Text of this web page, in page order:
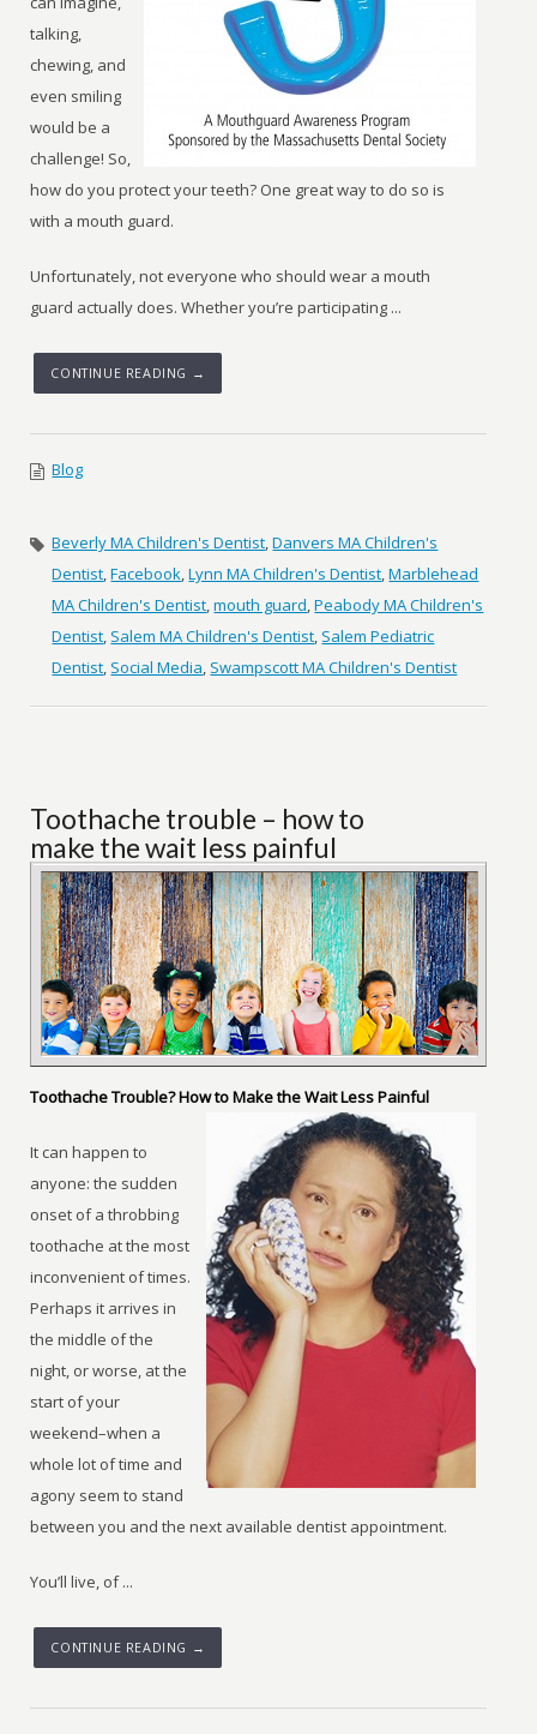
talking,
chewing, and
even smiling
would be a
challenge! So,
how do you protect your teeth? One great way to do so is
with a mouth guard.
Unfortunately, not everyone who should wear a mouth
guard actually does. Whether you’re participating ...
CONTINUE READING →
Blog
Beverly MA Children's Dentist,Danvers MA Children's
Dentist,Facebook,Lynn MA Children's Dentist,Marblehead
MA Children's Dentist,mouth guard,Peabody MA Children's
Dentist, Salem MA Children's Dentist, Salem Pediatric
Dentist, Social Media, Swampscott MA Children's Dentist
Toothache trouble – how to
make the wait less painful
Toothache Trouble? How to Make the Wait Less Painful
It can happen to
anyone: the sudden
onset of a throbbing
toothache at the most
inconvenient of times.
Perhaps it arrives in
the middle of the
night, or worse, at the
start of your
weekend–when a
whole lot of time and
agony seem to stand
between you and the next available dentist appointment.
You’ll live, of ...
CONTINUE READING →